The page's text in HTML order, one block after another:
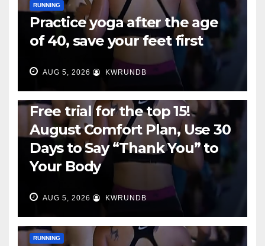
RUNNING
Practice yoga after the age
of 40, save your feet first
AUG 5, 2026 KWRUNDB
Free trial for the top 15!
August Comfort Plan, Use 30
Days to Say “Thank You” to
Your Body
AUG 5, 2026 KWRUNDB
RUNNING